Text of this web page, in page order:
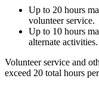
Up to 20 hours
volunteer service.
Up to 10 hours
alternate
Volunteer service and
exceed 20 total hours